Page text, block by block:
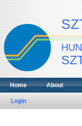
Home About
Login